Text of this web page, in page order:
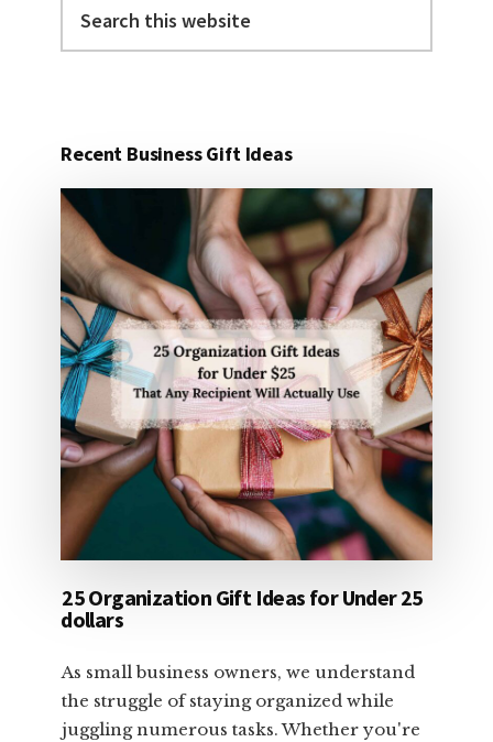
this
Recent Business Gift Ideas
25 Organization Gift Ideas for Under 25
dollars
As small business owners, we understand
the struggle of staying organized while
juggling numerous tasks. Whether you're